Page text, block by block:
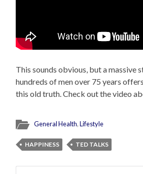
This sounds obvious, but a massive
hundreds of men over 75 years
this old truth. Check out the video
General Health,Lifestyle
HAPPINESS TED TALKS
Search